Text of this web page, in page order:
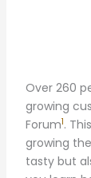
Over 260
growing
Forum1.
growing
tasty but